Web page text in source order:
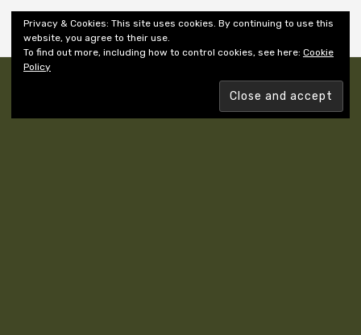
Shiny New Books
Privacy & Cookies: This site uses cookies. By continuing to use this
website, you agree to their use.
To find out more, including how to control cookies, see here: Cookie
Policy